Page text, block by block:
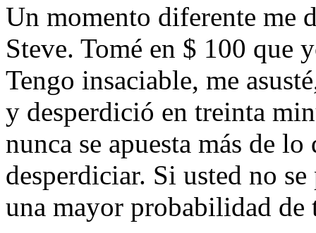
Un momento diferente me
Steve. Tomé en $ 100 que
Tengo insaciable, me
y desperdició en treinta
nunca se apuesta más de
desperdiciar. Si usted no
una mayor probabilidad